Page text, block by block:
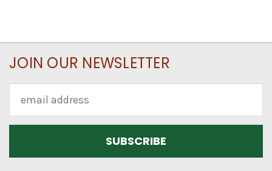
JOIN OUR NEWSLETTER
Address